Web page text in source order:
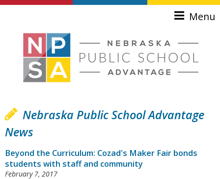
Skip to main content
Menu
Nebraska Public School Advantage
News
Beyond the Curriculum: Cozad's Maker Fair bonds
students with staff and community
February 7, 2017